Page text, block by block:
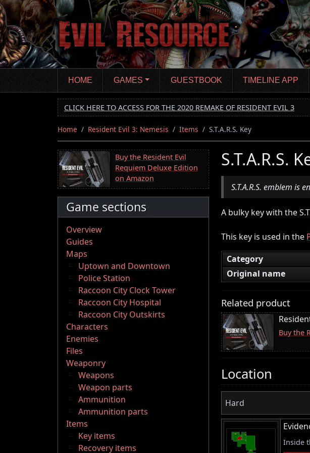
Skip
to
main
content
HOME GAMES GUESTBOOK TIMELINE APP
CLICK HERE TO ACCESS FOR THE 2020 REMAKE OF RESIDENT EVIL 3
Home Resident Evil 3: Nemesis Items S.T.A.R.S. Key
Buy the Resident Evil
Requiem Deluxe Edition
on Amazon
Game sections
Overview
Guides
Maps
Uptown and Downtown
Police Station
Raccoon City Clock Tower
Raccoon City Hospital
Raccoon City Outskirts
Characters
Enemies
Files
Weaponry
Weapons
Weapon parts
Ammunition
Ammunition parts
Items
Key items
Recovery items
S.T.A.R.S.
S.T.A.R.S. emblem is
A bulky key with the
This key is used in the
Category
Original name
Related product
Buy the
Location
Hard
Inside